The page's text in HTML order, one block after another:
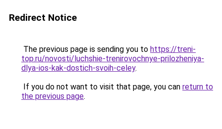
Redirect Notice
The previous page is sending you to https://treni-
top.ru/novosti/luchshie-trenirovochnye-prilozheniya-
dlya-ios-kak-dostich-svoih-celey.
If you do not want to visit that page, you can return to
the previous page.